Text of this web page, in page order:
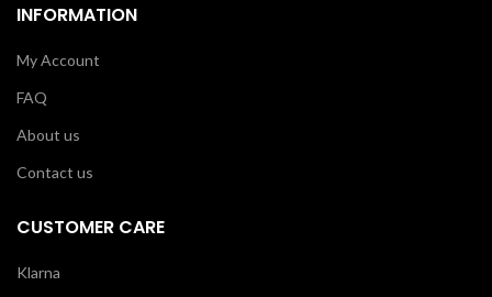
INFORMATION
My Account
FAQ
About us
Contact us
CUSTOMER CARE
Klarna